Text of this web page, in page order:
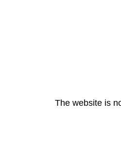
The website is